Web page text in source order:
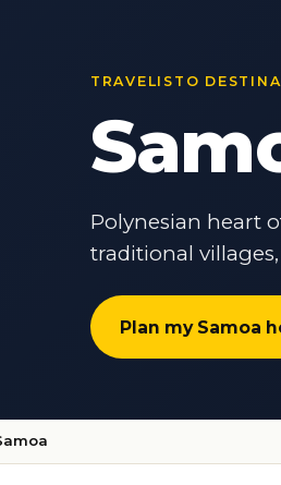
TRAVELISTO
Polynesian heart
traditional
Plan my Samoa